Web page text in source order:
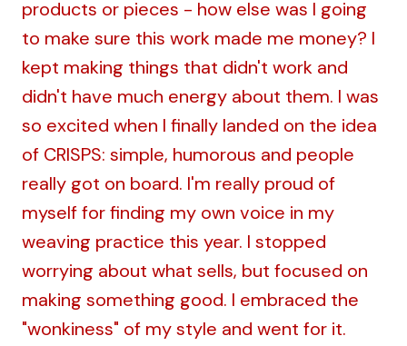
products or pieces - how else was I going
to make sure this work made me money? I
kept making things that didn't work and
didn't have much energy about them. I was
so excited when I finally landed on the idea
of CRISPS: simple, humorous and people
really got on board. I'm really proud of
myself for finding my own voice in my
weaving practice this year. I stopped
worrying about what sells, but focused on
making something good. I embraced the
"wonkiness" of my style and went for it.